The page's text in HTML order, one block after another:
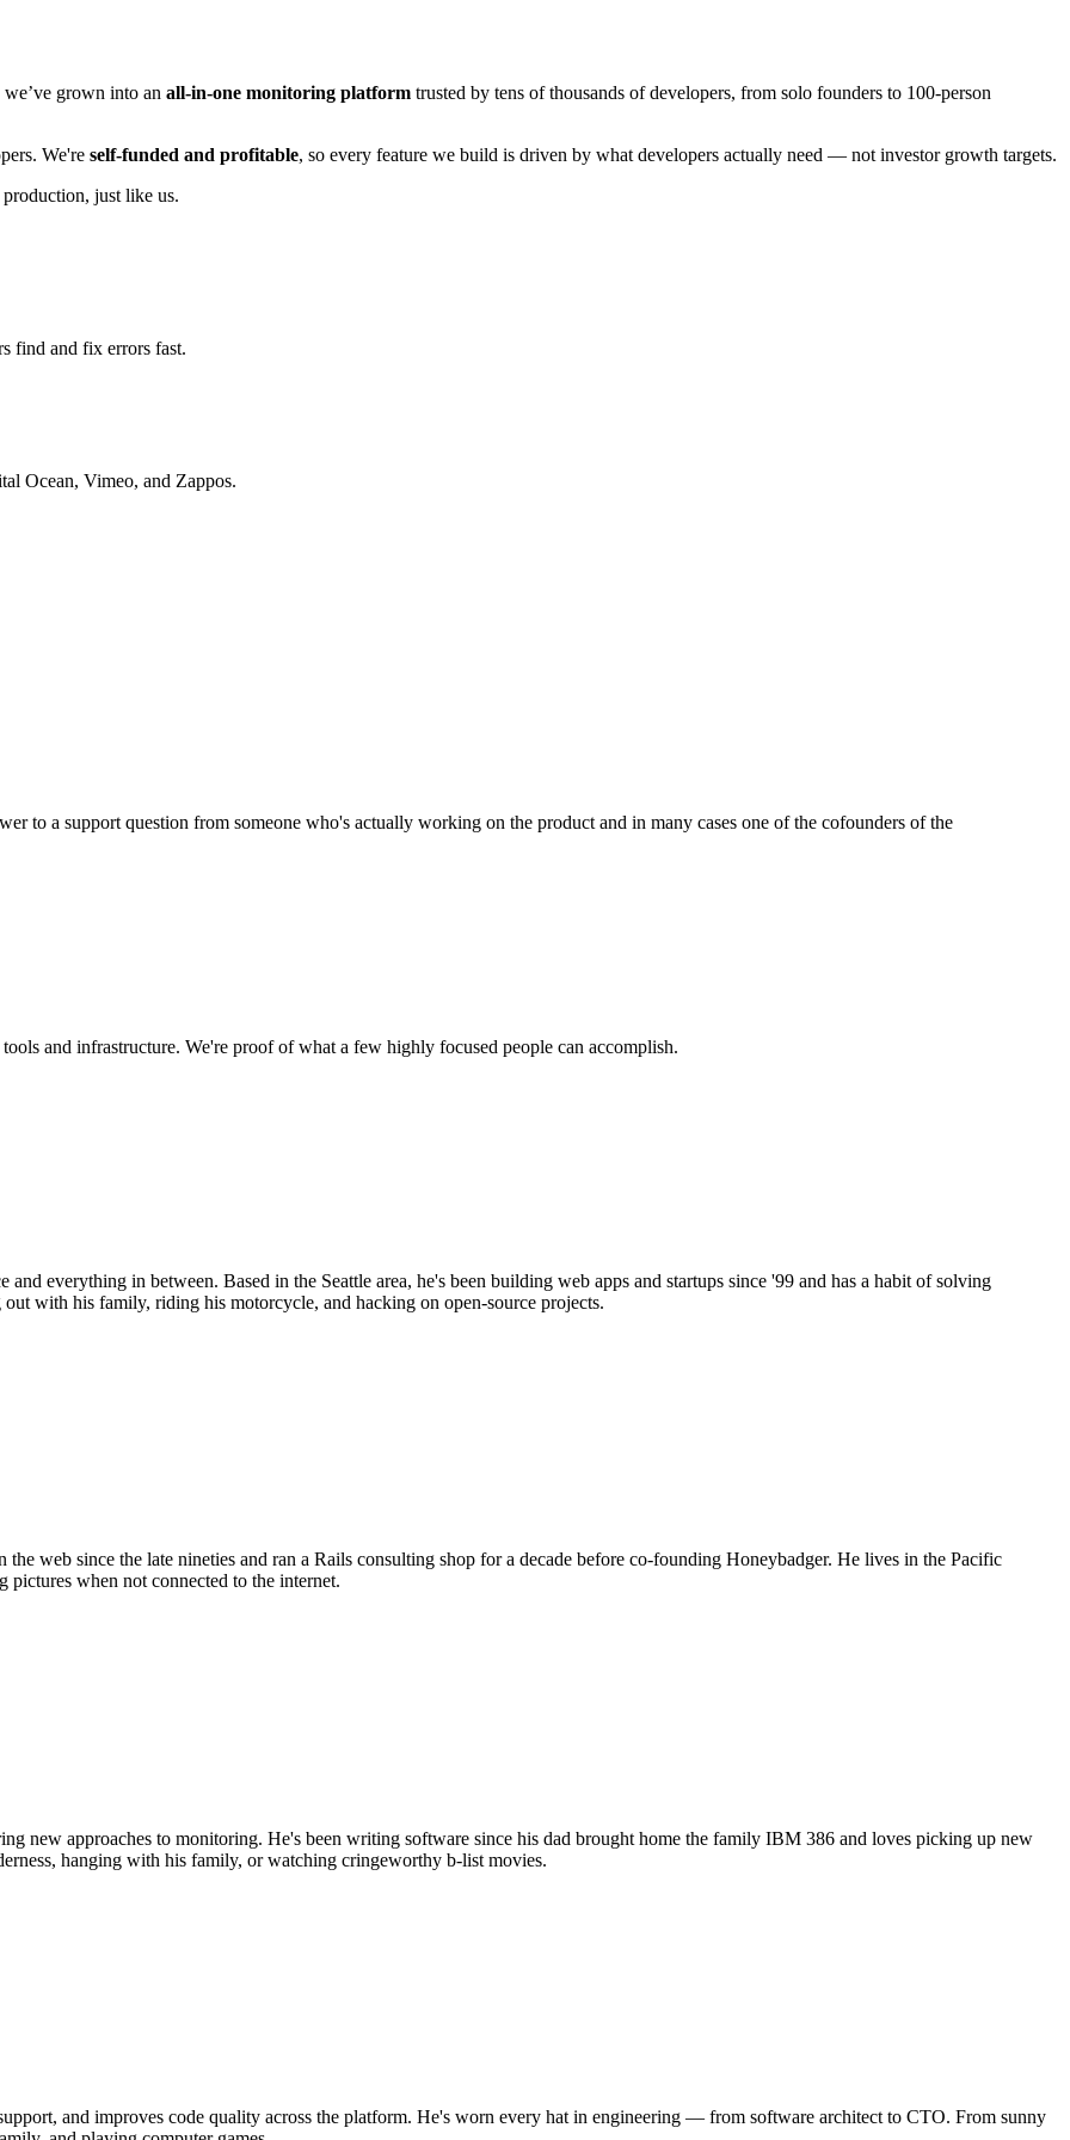
grown into an all-in-one monitoring platform trusted by tens of thousands of developers, from solo founders to 100-person
We're self-funded and profitable, so every feature we build is driven by what developers actually need — not investor growth targets.
just like us.
find and fix errors fast.
Ocean, Vimeo, and Zappos.
to a support question from someone who's actually working on the product and in many cases one of the cofounders of the
and infrastructure. We're proof of what a few highly focused people can accomplish.
everything in between. Based in the Seattle area, he's been building web apps and startups since '99 and has a habit of solving
with his family, riding his motorcycle, and hacking on open-source projects.
web since the late nineties and ran a Rails consulting shop for a decade before co-founding Honeybadger. He lives in the Pacific
when not connected to the internet.
new approaches to monitoring. He's been writing software since his dad brought home the family IBM 386 and loves picking up new
hanging with his family, or watching cringeworthy b-list movies.
and improves code quality across the platform. He's worn every hat in engineering — from software architect to CTO. From sunny